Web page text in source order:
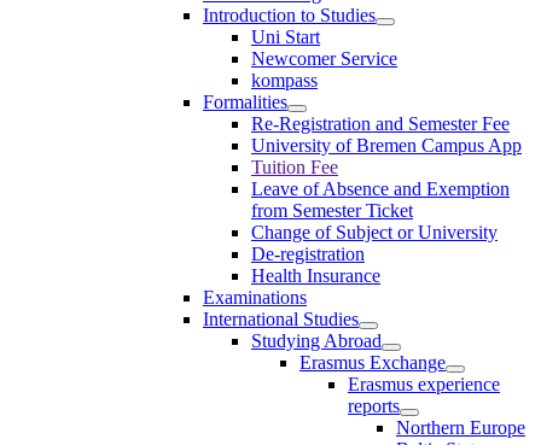
Introduction to Studies
Uni Start
Newcomer Service
kompass
Formalities
Re-Registration and Semester Fee
University of Bremen Campus App
Tuition Fee
Leave of Absence and Exemption
from Semester Ticket
Change of Subject or University
De-registration
Health Insurance
Examinations
International Studies
Studying Abroad
Erasmus Exchange
Erasmus experience
reports
Northern Europe